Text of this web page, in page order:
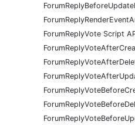
ForumReplyVote Script